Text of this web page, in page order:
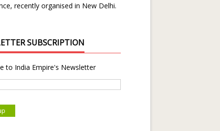
recently organised in New Delhi.
SUBSCRIPTION
to India Empire's Newsletter